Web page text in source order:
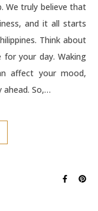
We truly believe that
and it all starts
Think about
your day. Waking
affect your mood,
ahead. So,…